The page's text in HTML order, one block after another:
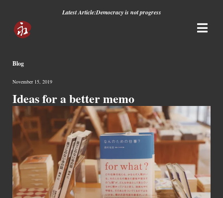
Latest Article:Democracy is not progress
Blog
November 15, 2019
Ideas for a better memo